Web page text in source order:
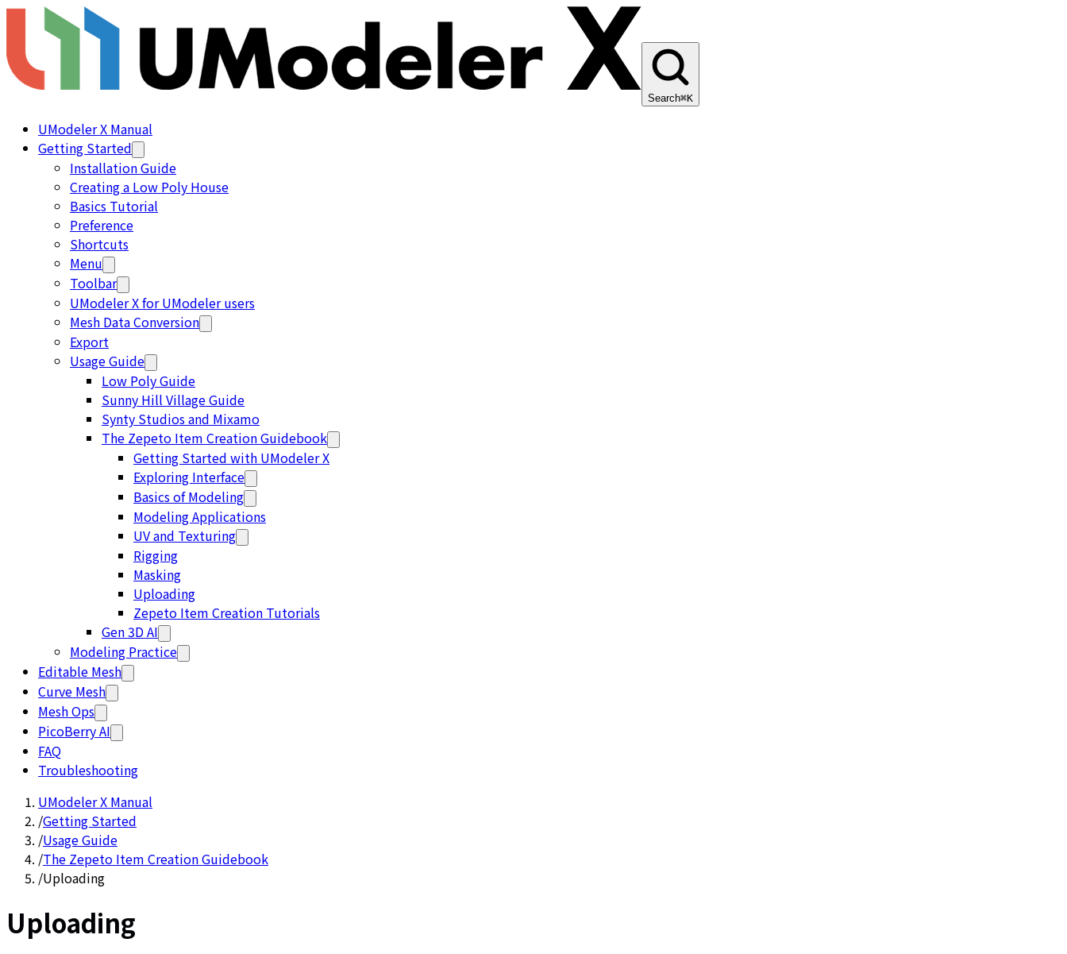
Search⌘K
UModeler X Manual
Getting Started
Installation Guide
Creating a Low Poly House
Basics Tutorial
Preference
Shortcuts
Menu
Toolbar
UModeler X for UModeler users
Mesh Data Conversion
Export
Usage Guide
Low Poly Guide
Sunny Hill Village Guide
Synty Studios and Mixamo
The Zepeto Item Creation Guidebook
Getting Started with UModeler X
Exploring Interface
Basics of Modeling
Modeling Applications
UV and Texturing
Rigging
Masking
Uploading
Zepeto Item Creation Tutorials
Gen 3D AI
Modeling Practice
Editable Mesh
Curve Mesh
Mesh Ops
PicoBerry AI
FAQ
Troubleshooting
UModeler X Manual
/Getting Started
/Usage Guide
/The Zepeto Item Creation Guidebook
/Uploading
Uploading